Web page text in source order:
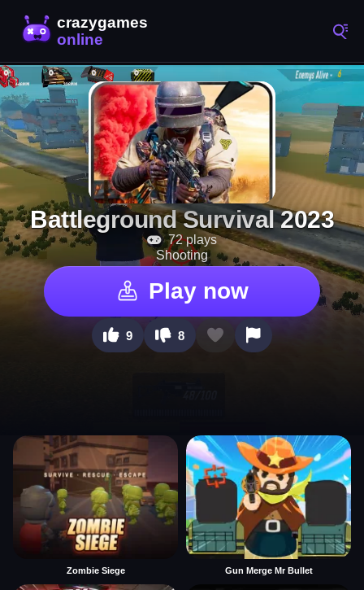
Battleground Survival 2023
72 plays
Shooting
Play now
9 8
Zombie Siege Gun Merge Mr Bullet